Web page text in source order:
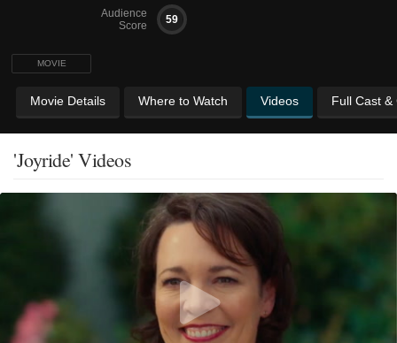
MOVIE
Audience
Score
59
Movie Details Where to Watch Videos Full Cast &
'Joyride' Videos